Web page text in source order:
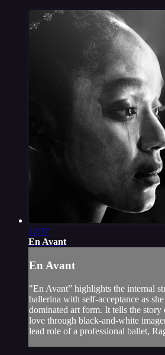
12:37
En Avant
En Avant
"En Avant” highlights the internal
ballerina with self-acceptance as
dominated art form. It tells the
love through black-and-white
lead role of a professional ballet,